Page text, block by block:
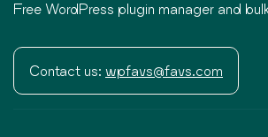
Free WordPress plugin manager and
Contact us: wpfavs@favs.com